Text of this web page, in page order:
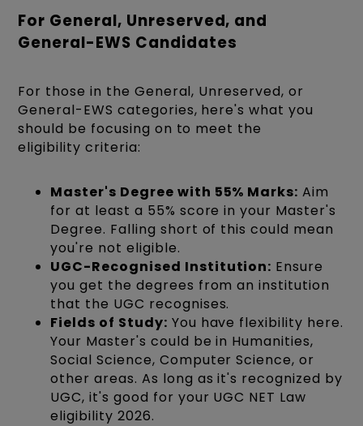
For General, Unreserved, and
General-EWS Candidates
For those in the General, Unreserved, or
General-EWS categories, here's what you
should be focusing on to meet the
eligibility criteria:
Master's Degree with 55% Marks: Aim
for at least a 55% score in your Master's
Degree. Falling short of this could mean
you're not eligible.
UGC-Recognised Institution: Ensure
you get the degrees from an institution
that the UGC recognises.
Fields of Study: You have flexibility here.
Your Master's could be in Humanities,
Social Science, Computer Science, or
other areas. As long as it's recognized by
UGC, it's good for your UGC NET Law
eligibility 2026.